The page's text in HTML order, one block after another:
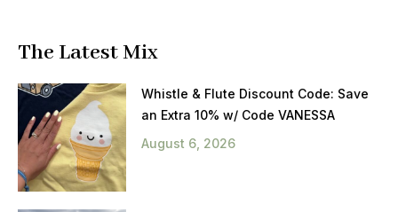
The Latest Mix
Whistle & Flute Discount Code: Save
an Extra 10% w/ Code VANESSA
August 6, 2026